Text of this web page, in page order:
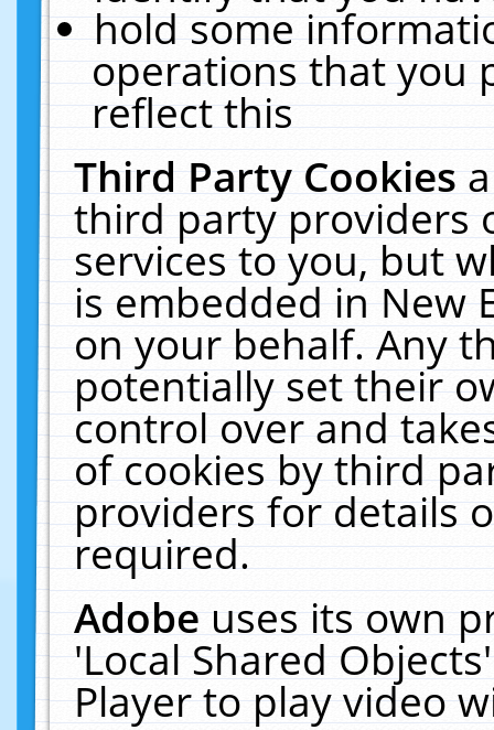
hold some
operations that you
reflect this
Third Party Cookies
third party providers
services to you, but
is embedded in New
on your behalf. Any
potentially set their
control over and
of cookies by third
providers for details
required.
Adobeuses its own
'Local Shared
Player to play video